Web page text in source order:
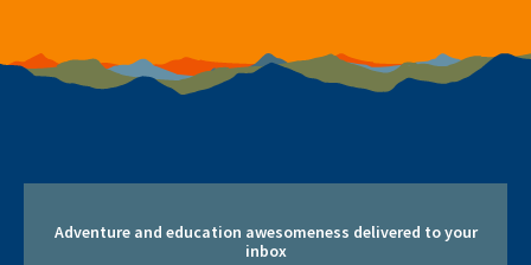
Adventure and education awesomeness delivered to your
inbox